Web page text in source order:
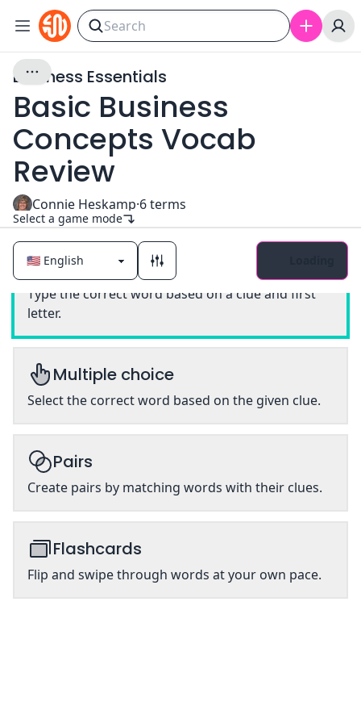
Business Essentials
Basic Business
Concepts Vocab
Review
Connie Heskamp·6terms
Select a game mode
Classic
Type the correct word based on a clue and first
letter.
Multiple choice
Select the correct word based on the given clue.
Pairs
Create pairs by matching words with their clues.
Flashcards
Flip and swipe through words at your own pace.